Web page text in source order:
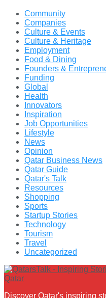
Community
Companies
Culture & Events
Culture & Heritage
Employment
Food & Dining
Founders &
Funding
Global
Health
Innovators
Inspiration
Job Opportunities
Lifestyle
News
Opinion
Qatar Business News
Qatar Guide
Qatar's Talk
Resources
Shopping
Sports
Startup Stories
Technology
Tourism
Travel
Uncategorized
Discover Qatar's inspiring